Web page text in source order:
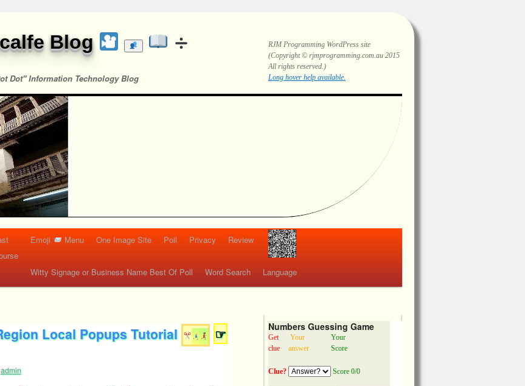
Blog
Dot" Information Technology Blog
RJM Programming WordPress site
(Copyright © rjmprogramming.com.au 2015
All rights reserved.)
Highlighting and long hover help.
Emoji Menu One Image Site Poll Privacy Review
Witty Signage or Business Name Best Of Poll Word Search Language
Local Popups Tutorial ☞
admin
Numbers Guessing Game
Get
clue
Your
answer
Your
Score
Clue? Score 0/0